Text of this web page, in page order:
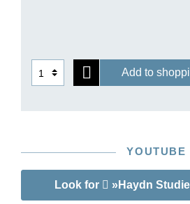
Add to
YOUTUBE
Look for »Haydn